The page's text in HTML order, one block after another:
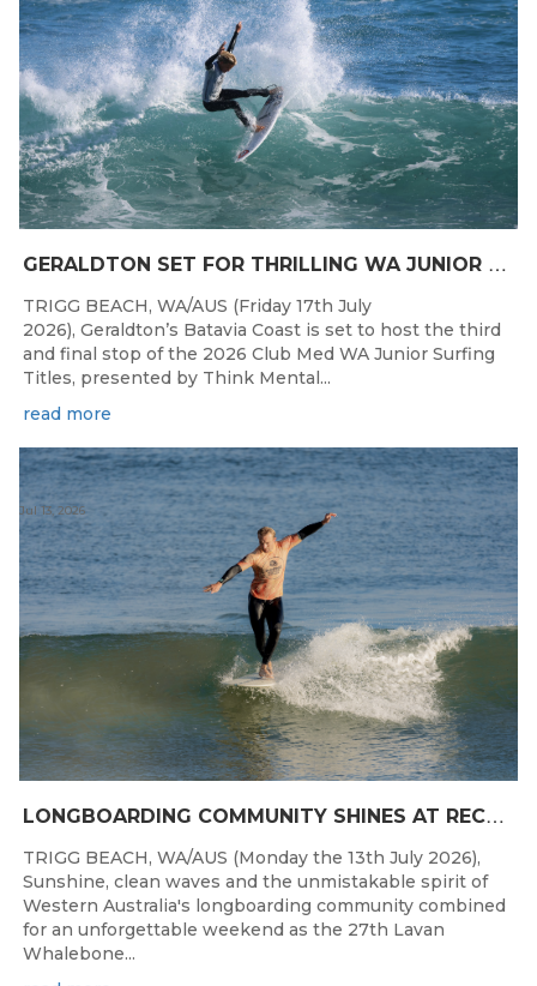
G
ERALDTON SET FOR THRILLING WA JUNIOR SURFING TITLES FINALE
TRIGG BEACH, WA/AUS (Friday 17th July
2026), Geraldton’s Batavia Coast is set to host the third
and final stop of the 2026 Club Med WA Junior Surfing
Titles, presented by Think Mental...
read more
L
ONGBOARDING COMMUNITY SHINES AT RECORD-BREAKING LAVAN WHALEBONE CLASSIC
Jul 13, 2026
TRIGG BEACH, WA/AUS (Monday the 13th July 2026),
Sunshine, clean waves and the unmistakable spirit of
Western Australia's longboarding community combined
for an unforgettable weekend as the 27th Lavan
Whalebone...